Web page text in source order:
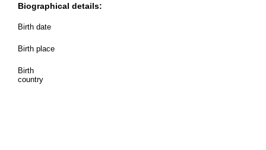
Biographical details:
Birth date
Birth place
Birth
country